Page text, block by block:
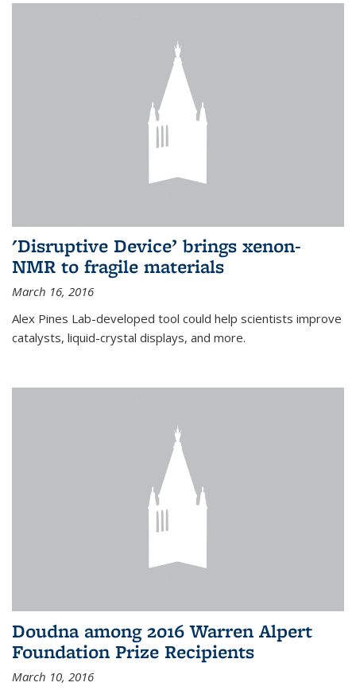
'Disruptive Device’ brings xenon-
NMR to fragile materials
March 16, 2016
Alex Pines Lab-developed tool could help scientists improve
catalysts, liquid-crystal displays, and more.
Doudna among 2016 Warren Alpert
Foundation Prize Recipients
March 10, 2016